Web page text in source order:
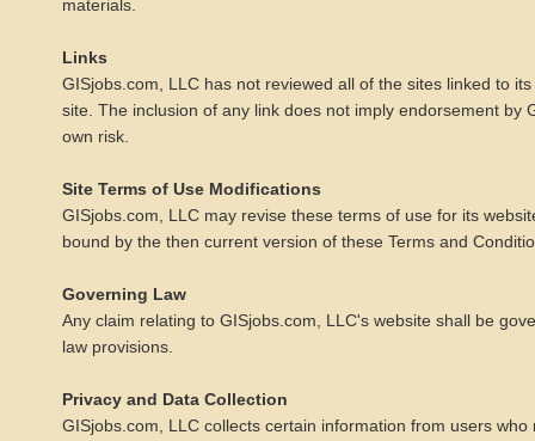
materials.
Links
GISjobs.com, LLC has not reviewed all of the sites linked to
site. The inclusion of any link does not imply endorsement
own risk.
Site Terms of Use Modifications
GISjobs.com, LLC may revise these terms of use for its
bound by the then current version of these Terms and
Governing Law
Any claim relating to GISjobs.com, LLC's website shall be
law provisions.
Privacy and Data Collection
GISjobs.com, LLC collects certain information from users